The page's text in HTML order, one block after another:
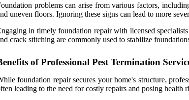
problems can arise from various factors,
uneven floors. Ignoring these signs can lead to more
in timely foundation repair with licensed
crack stitching are commonly used to stabilize
of Professional Pest Termination
foundation repair secures your home's structure,
leading to the need for costly repairs and posing health